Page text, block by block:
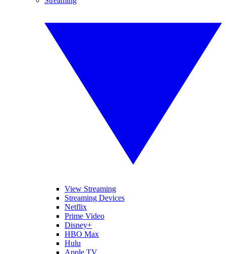
View Streaming
Streaming Devices
Netflix
Prime Video
Disney+
HBO Max
Hulu
Apple TV